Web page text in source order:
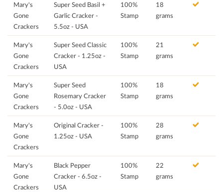
Mary's
Gone
Crackers
Super Seed Basil +
Garlic Cracker -
5.5oz - USA
100%
Stamp
18
grams
Mary's
Gone
Crackers
Super Seed Classic
Cracker - 1.25oz -
USA
100%
Stamp
21
grams
Mary's
Gone
Crackers
Super Seed
Rosemary Cracker
- 5.0oz - USA
100%
Stamp
18
grams
Mary's
Gone
Crackers
Original Cracker -
1.25oz - USA
100%
Stamp
28
grams
Mary's
Gone
Crackers
Black Pepper
Cracker - 6.5oz -
USA
100%
Stamp
22
grams